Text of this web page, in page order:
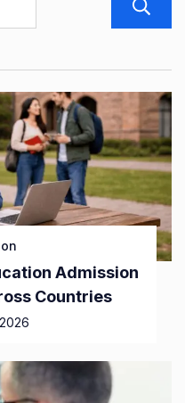
Admission
Countries